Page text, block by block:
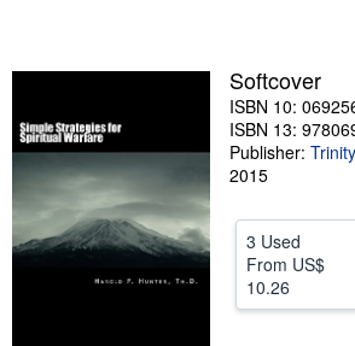
Textbooks
Sellers
Start Selling
Help
CLOSE
Softcover
ISBN 10:
ISBN 13:
Publisher:
2015
3 Used
From US$
10.26